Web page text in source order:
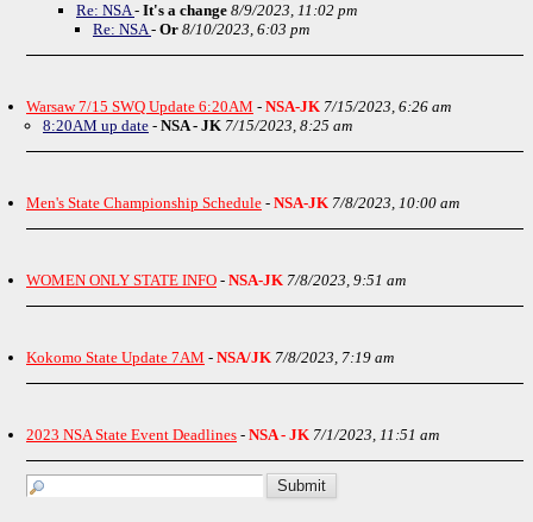
Re: NSA- It's a change 8/9/2023, 11:02 pm
Re: NSA- Or 8/10/2023, 6:03 pm
Warsaw 7/15 SWQ Update 6:20AM - NSA-JK 7/15/2023, 6:26 am
8:20AM up date - NSA - JK 7/15/2023, 8:25 am
Men's State Championship Schedule - NSA-JK 7/8/2023, 10:00 am
WOMEN ONLY STATE INFO - NSA-JK 7/8/2023, 9:51 am
Kokomo State Update 7AM - NSA/JK 7/8/2023, 7:19 am
2023 NSA State Event Deadlines - NSA - JK 7/1/2023, 11:51 am